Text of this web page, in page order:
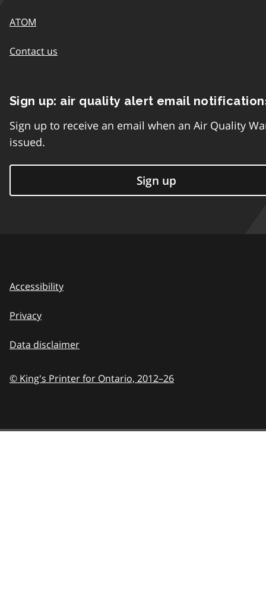
ATOM
Contact us
Sign up: air quality alert email
Sign up to receive an email when an Air Quality
issued.
Sign up
Accessibility
Privacy
Data disclaimer
© King's Printer for Ontario, 2012–26